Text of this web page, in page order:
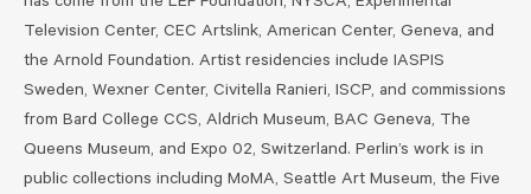
Television Center, CEC Artslink, American Center, Geneva, and
the Arnold Foundation. Artist residencies include IASPIS
Sweden, Wexner Center, Civitella Ranieri, ISCP, and commissions
from Bard College CCS, Aldrich Museum, BAC Geneva, The
Queens Museum, and Expo 02, Switzerland. Perlin’s work is in
public collections including MoMA, Seattle Art Museum, the Five